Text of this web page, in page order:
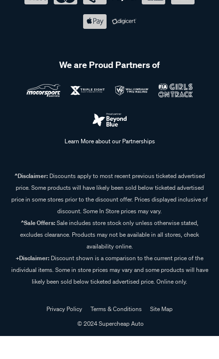
We are Proud Partners of
Learn More about our Partnerships
^Disclaimer:Discounts apply to most recent previous ticketed advertised
price. Some products will have likely been sold below ticketed advertised
price in some stores prior to the discount offer. Prices displayed inclusive of
discount. Some In Store prices may vary.
^Sale Offers:Sale includes store stock only unless otherwise stated,
excludes clearance. Products may not be available in all stores, check
availability online.
+Disclaimer: Discount shown is a comparison to the current price of the
individual items. Some in store prices may vary and some products will have
likely been sold below ticketed advertised price. Online only.
Privacy Policy Terms & Conditions
Site Map
© 2024 Supercheap Auto